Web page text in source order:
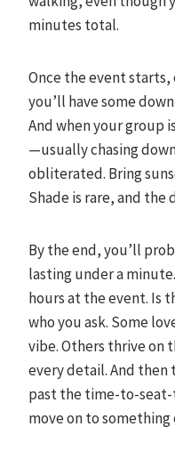
minutes total.
Once the event starts,
you’ll have some
And when your group
—usually chasing
obliterated. Bring
Shade is rare, and the
By the end, you’ll
lasting under a
hours at the event. Is
who you ask. Some
vibe. Others thrive on
every detail. And then
past the time-to-
move on to something